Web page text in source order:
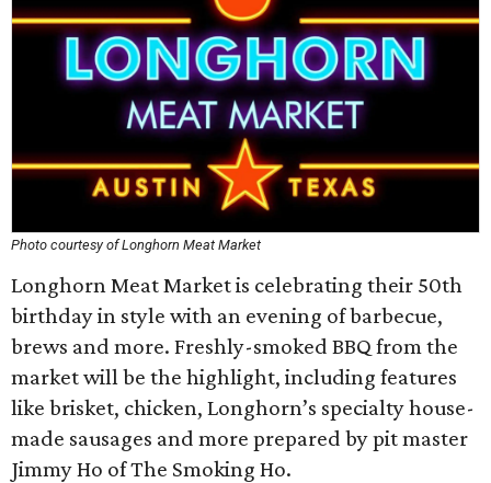
Photo courtesy of Longhorn Meat Market
Longhorn Meat Market is celebrating their 50th
birthday in style with an evening of barbecue,
brews and more. Freshly-smoked BBQ from the
market will be the highlight, including features
like brisket, chicken, Longhorn’s specialty house-
made sausages and more prepared by pit master
Jimmy Ho of The Smoking Ho.